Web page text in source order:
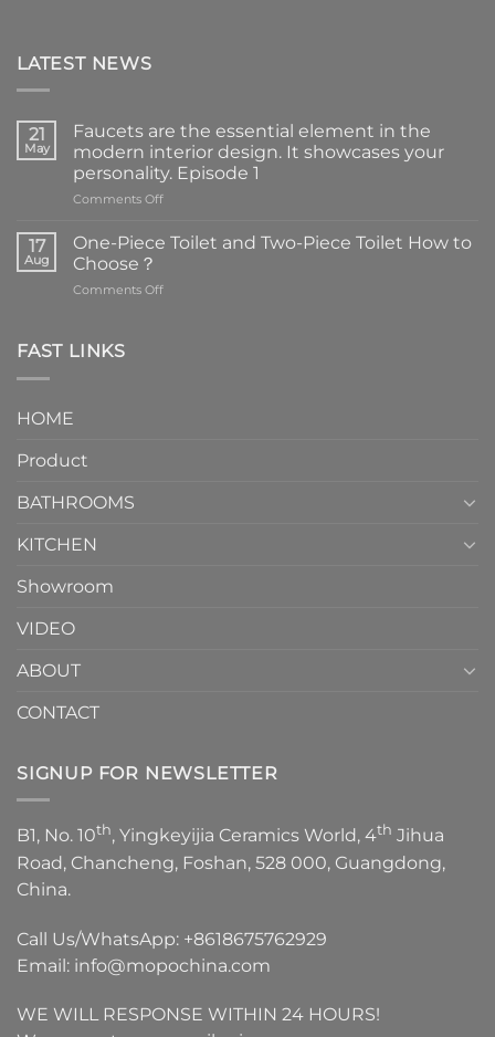
LATEST NEWS
21
May
Faucets are the essential element in the
modern interior design. It showcases your
personality. Episode 1
Comments Offon
are
element
17
Aug
One-Piece Toilet and Two-Piece Toilet How to
Choose？
Comments Offon
FAST LINKS
HOME
Product
BATHROOMS
KITCHEN
Showroom
VIDEO
ABOUT
CONTACT
SIGNUP FOR NEWSLETTER
B1, No. 10th, Yingkeyijia Ceramics World, 4th Jihua
Road, Chancheng, Foshan, 528 000, Guangdong,
China.
Call Us/WhatsApp: +8618675762929
Email: info@mopochina.com
WE WILL RESPONSE WITHIN 24 HOURS!